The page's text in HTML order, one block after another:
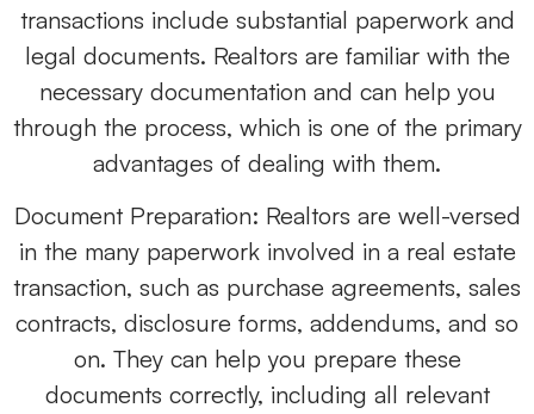
transactions include substantial paperwork and
legal documents. Realtors are familiar with the
necessary documentation and can help you
through the process, which is one of the primary
advantages of dealing with them.
Document Preparation: Realtors are well-versed
in the many paperwork involved in a real estate
transaction, such as purchase agreements, sales
contracts, disclosure forms, addendums, and so
on. They can help you prepare these
documents correctly, including all relevant